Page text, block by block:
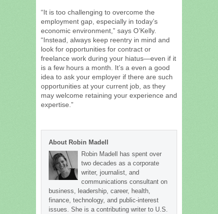
“It is too challenging to overcome the
employment gap, especially in today’s
economic environment,” says O’Kelly.
“Instead, always keep reentry in mind and
look for opportunities for contract or
freelance work during your hiatus—even if it
is a few hours a month. It’s a even a good
idea to ask your employer if there are such
opportunities at your current job, as they
may welcome retaining your experience and
expertise.”
About Robin Madell
Robin Madell has spent over
two decades as a corporate
writer, journalist, and
communications consultant on
business, leadership, career, health,
finance, technology, and public-interest
issues. She is a contributing writer to U.S.